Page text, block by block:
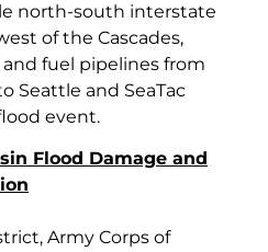
north-south interstate
of the Cascades,
fuel pipelines from
Seattle and SeaTac
event.
Flood Damage and
Army Corps of